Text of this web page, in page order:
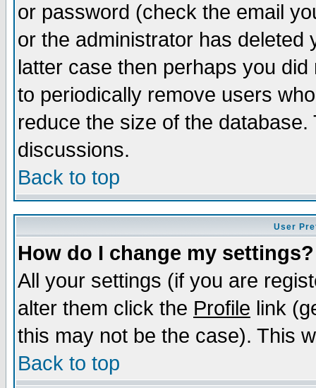
or password (check the email
or the administrator has
latter case then perhaps you
to periodically remove users
reduce the size of the
discussions.
Back to top
User
How do I change my settings?
All your settings (if you are
alter them click the Profile link
this may not be the case). This
Back to top